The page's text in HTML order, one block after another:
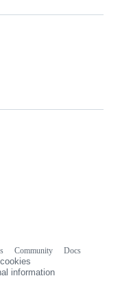
Community
Docs
information